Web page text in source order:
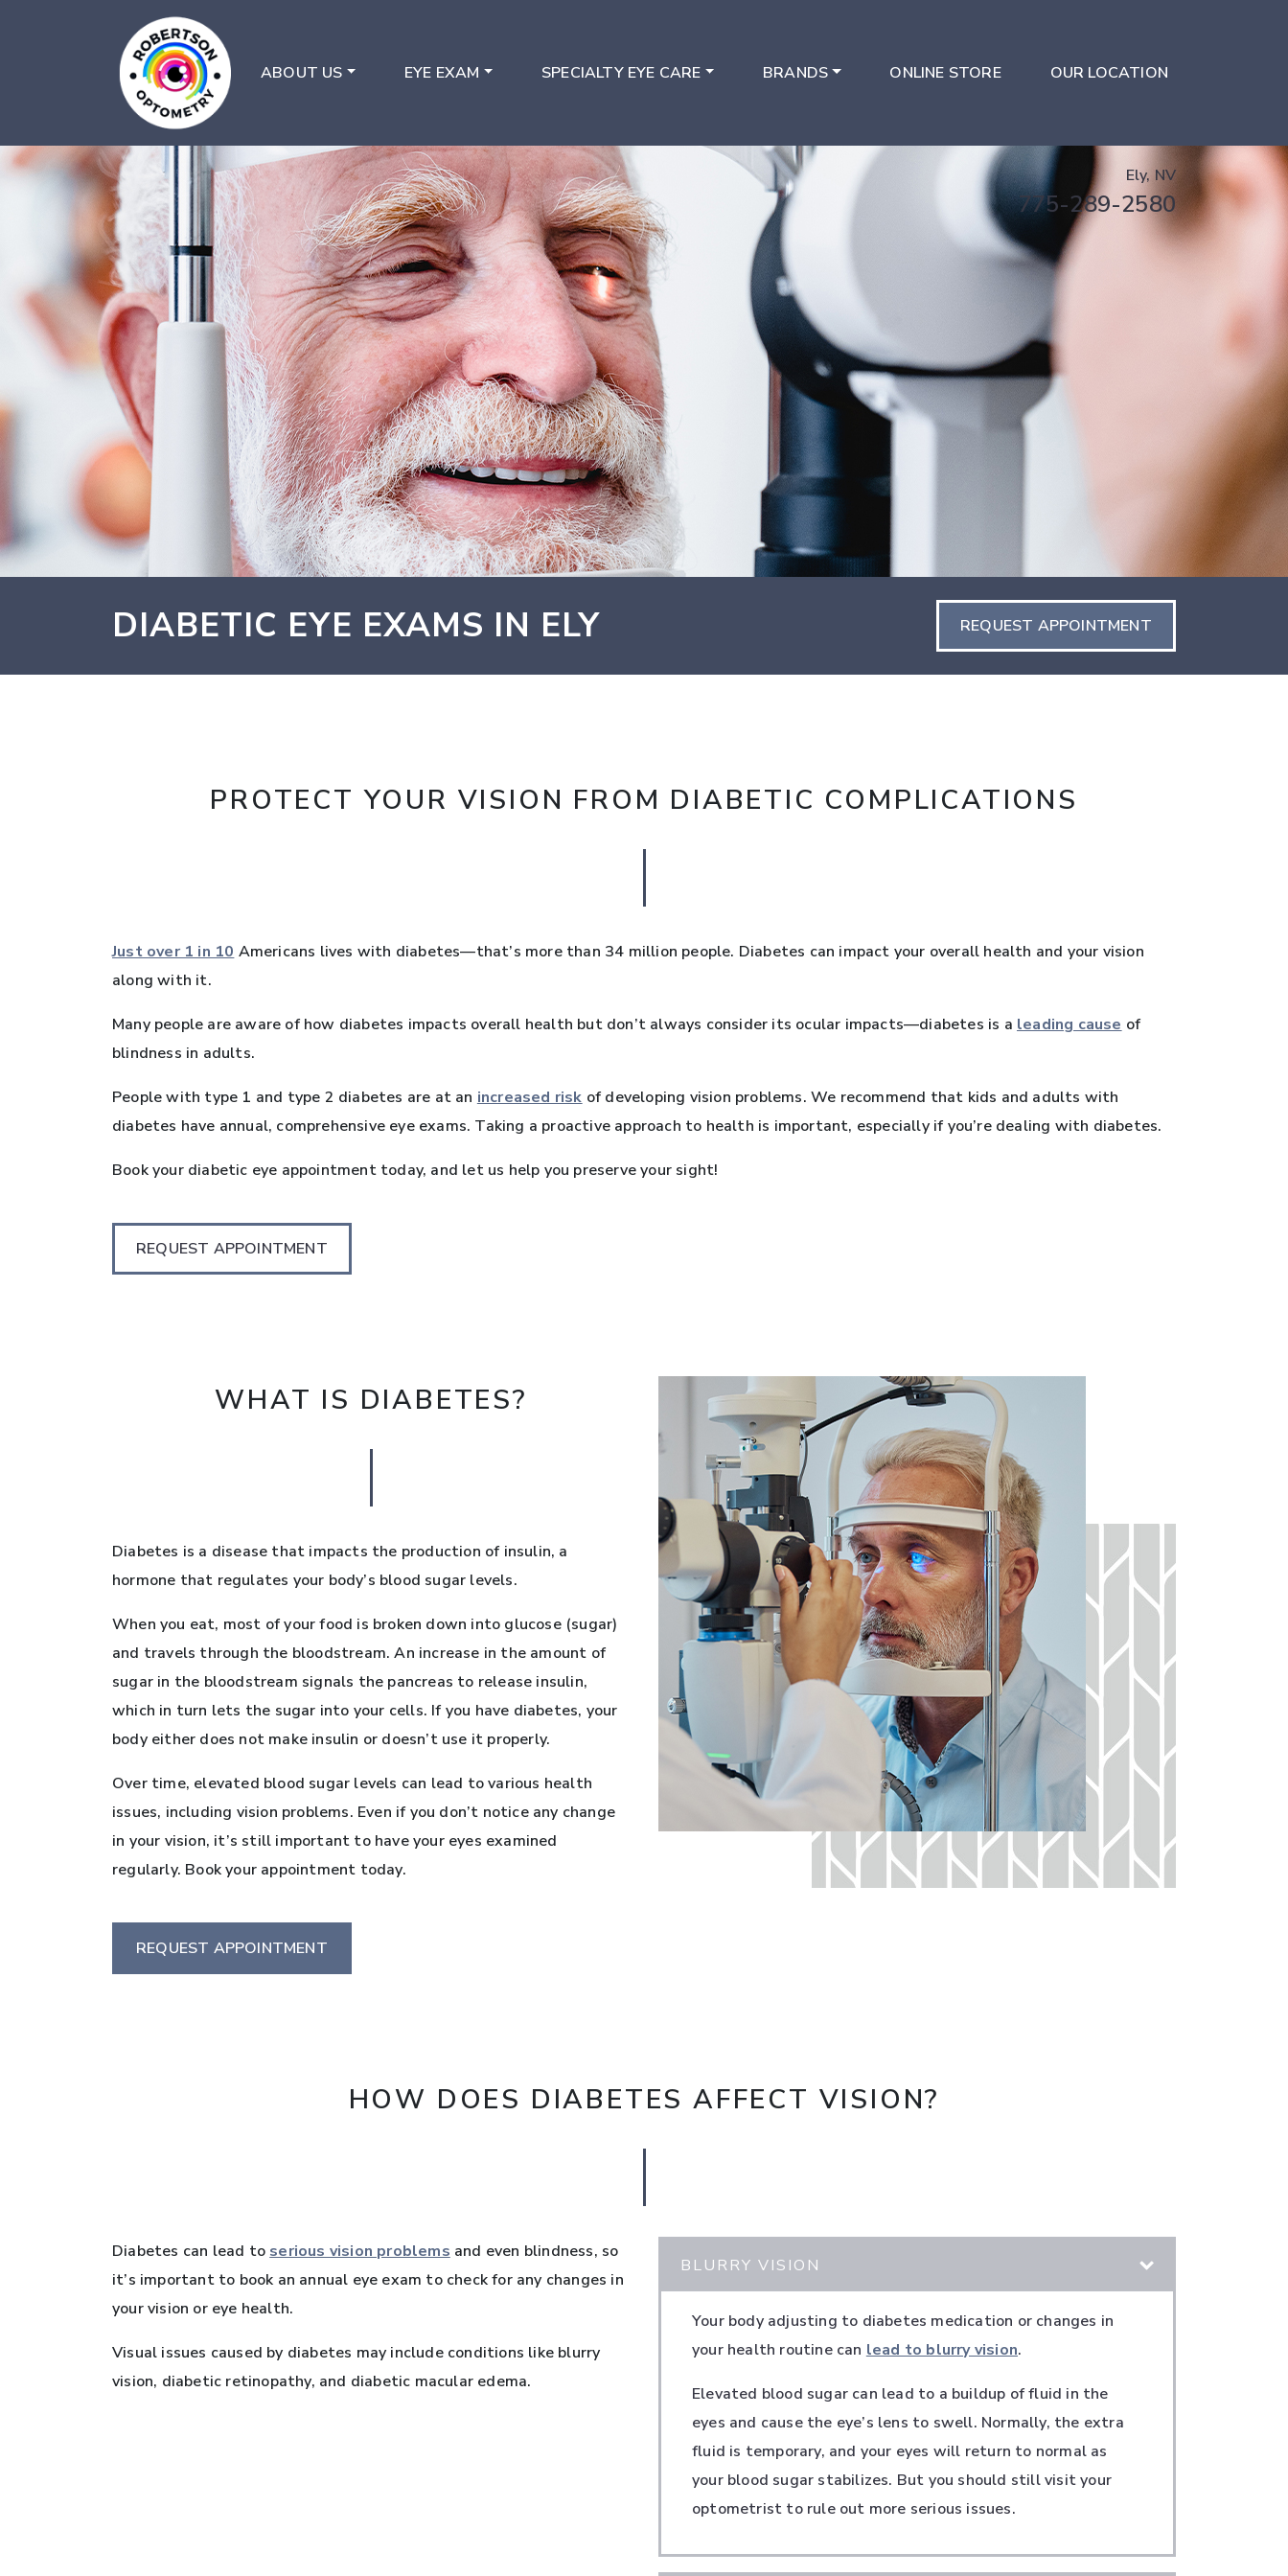
ABOUT US EYE EXAM SPECIALTY EYE CARE BRANDS ONLINE STORE OUR LOCATION
Ely, NV
775-289-2580
DIABETIC EYE EXAMS IN ELY REQUEST APPOINTMENT
PROTECT YOUR VISION FROM DIABETIC COMPLICATIONS
Just over 1 in 10 Americans lives with diabetes—that’s more than 34 million people. Diabetes can impact your overall health and your vision
along with it.
Many people are aware of how diabetes impacts overall health but don’t always consider its ocular impacts—diabetes is a leading cause of
blindness in adults.
People with type 1 and type 2 diabetes are at an increased risk of developing vision problems. We recommend that kids and adults with
diabetes have annual, comprehensive eye exams. Taking a proactive approach to health is important, especially if you’re dealing with diabetes.
Book your diabetic eye appointment today, and let us help you preserve your sight!
REQUEST APPOINTMENT
WHAT IS DIABETES?
Diabetes is a disease that impacts the production of insulin, a
hormone that regulates your body’s blood sugar levels.
When you eat, most of your food is broken down into glucose (sugar)
and travels through the bloodstream. An increase in the amount of
sugar in the bloodstream signals the pancreas to release insulin,
which in turn lets the sugar into your cells. If you have diabetes, your
body either does not make insulin or doesn’t use it properly.
Over time, elevated blood sugar levels can lead to various health
issues, including vision problems. Even if you don’t notice any change
in your vision, it’s still important to have your eyes examined
regularly. Book your appointment today.
REQUEST APPOINTMENT
HOW DOES DIABETES AFFECT VISION?
Diabetes can lead to serious vision problems and even blindness, so
it’s important to book an annual eye exam to check for any changes in
your vision or eye health.
Visual issues caused by diabetes may include conditions like blurry
vision, diabetic retinopathy, and diabetic macular edema.
BLURRY VISION
Your body adjusting to diabetes medication or changes in
your health routine can lead to blurry vision.
Elevated blood sugar can lead to a buildup of fluid in the
eyes and cause the eye’s lens to swell. Normally, the extra
fluid is temporary, and your eyes will return to normal as
your blood sugar stabilizes. But you should still visit your
optometrist to rule out more serious issues.